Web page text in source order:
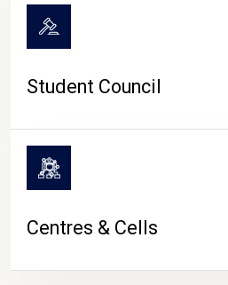
Student Council
Centres & Cells